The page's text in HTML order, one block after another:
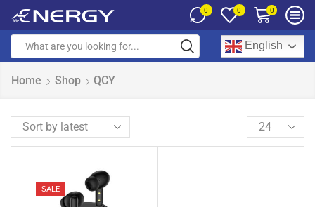
0 0 0
English
Home Shop QCY
SALE